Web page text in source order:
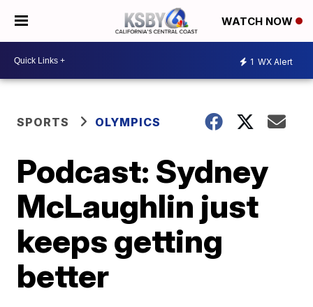
WATCH NOW
1 WX Alert
SPORTS OLYMPICS
Podcast: Sydney
McLaughlin just
keeps getting
better